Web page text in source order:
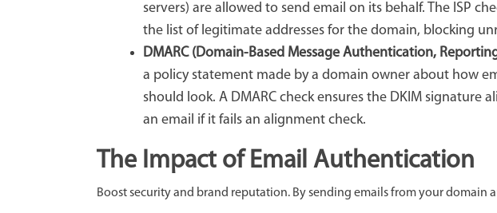
servers) are allowed to send email on its behalf. The ISP
the list of legitimate addresses for the domain, blocking
DMARC (Domain-Based Message Authentication,
a policy statement made by a domain owner about how
should look. A DMARC check ensures the DKIM
an email if it fails an alignment check.
The Impact of Email Authentication
Boost security and brand reputation. By sending emails from your